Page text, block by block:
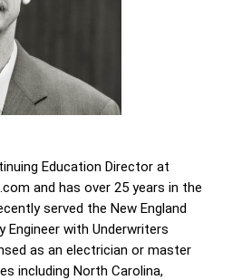
Education Director at
and has over 25 years in the
served the New England
Engineer with Underwriters
as an electrician or master
including North Carolina,